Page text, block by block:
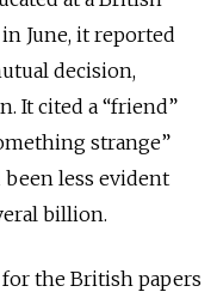
June, it reported
decision,
It cited a “friend”
strange”
less evident
billion.
the British papers